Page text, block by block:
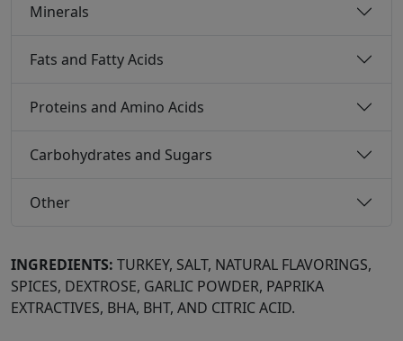
Minerals
Fats and Fatty Acids
Proteins and Amino Acids
Carbohydrates and Sugars
Other
INGREDIENTS: TURKEY, SALT, NATURAL FLAVORINGS,
SPICES, DEXTROSE, GARLIC POWDER, PAPRIKA
EXTRACTIVES, BHA, BHT, AND CITRIC ACID.